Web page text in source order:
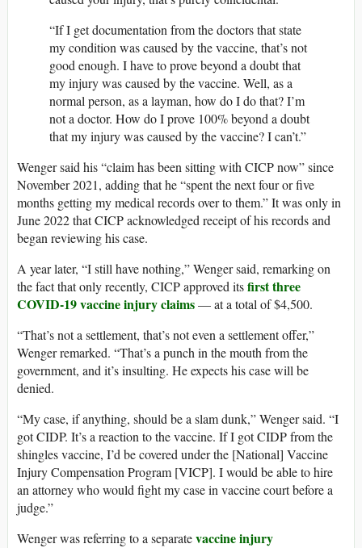
“If I get documentation from the doctors that state
my condition was caused by the vaccine, that’s not
good enough. I have to prove beyond a doubt that
my injury was caused by the vaccine. Well, as a
normal person, as a layman, how do I do that? I’m
not a doctor. How do I prove 100% beyond a doubt
that my injury was caused by the vaccine? I can’t.”
Wenger said his “claim has been sitting with CICP now” since
November 2021, adding that he “spent the next four or five
months getting my medical records over to them.” It was only in
June 2022 that CICP acknowledged receipt of his records and
began reviewing his case.
A year later, “I still have nothing,” Wenger said, remarking on
the fact that only recently, CICP approved itsfirst three
COVID-19 vaccine injury claims— at a total of $4,500.
“That’s not a settlement, that’s not even a settlement offer,”
Wenger remarked. “That’s a punch in the mouth from the
government, and it’s insulting. He expects his case will be
denied.
“My case, if anything, should be a slam dunk,” Wenger said. “I
got CIDP. It’s a reaction to the vaccine. If I got CIDP from the
shingles vaccine, I’d be covered under the [National] Vaccine
Injury Compensation Program [VICP]. I would be able to hire
an attorney who would fight my case in vaccine court before a
judge.”
Wenger was referring to a separatevaccine injury